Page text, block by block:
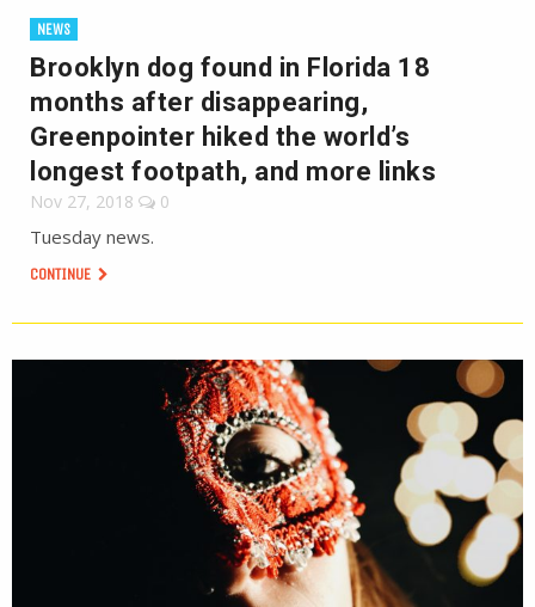
NEWS
Brooklyn dog found in Florida 18
months after disappearing,
Greenpointer hiked the world’s
longest footpath, and more links
Nov 27, 2018 0
Tuesday news.
CONTINUE